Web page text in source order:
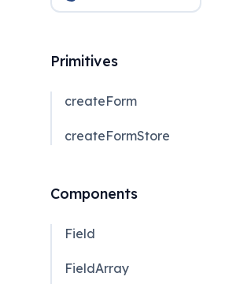
Primitives
createForm
createFormStore
Components
Field
FieldArray